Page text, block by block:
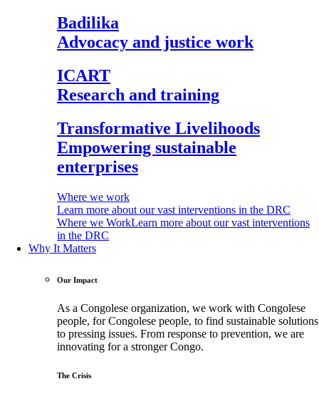
Badilika
Advocacy and justice work
ICART
Research and training
Transformative Livelihoods
Empowering sustainable
enterprises
Where we work
Learn more about our vast interventions in the DRC
Where we WorkLearn more about our vast interventions
in the DRC
Why It Matters
Our Impact
As a Congolese organization, we work with Congolese
people, for Congolese people, to find sustainable solutions
to pressing issues. From response to prevention, we are
innovating for a stronger Congo.
The Crisis